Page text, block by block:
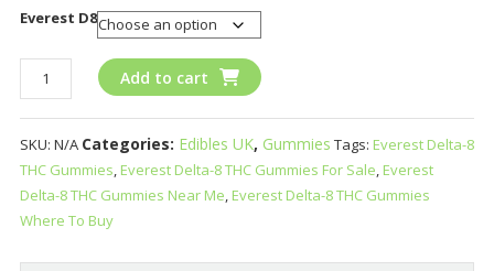
Everest D8
Everest
Delta-
8
THC
Gummies
quantity
Add to cart
SKU: N/A Categories: Edibles UK, Gummies Tags: Everest Delta-8
THC Gummies, Everest Delta-8 THC Gummies For Sale, Everest
Delta-8 THC Gummies Near Me, Everest Delta-8 THC Gummies
Where To Buy